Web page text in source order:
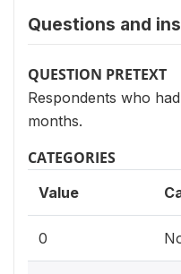
Questions and
QUESTION PRETEXT
Respondents who
months.
CATEGORIES
Value
0